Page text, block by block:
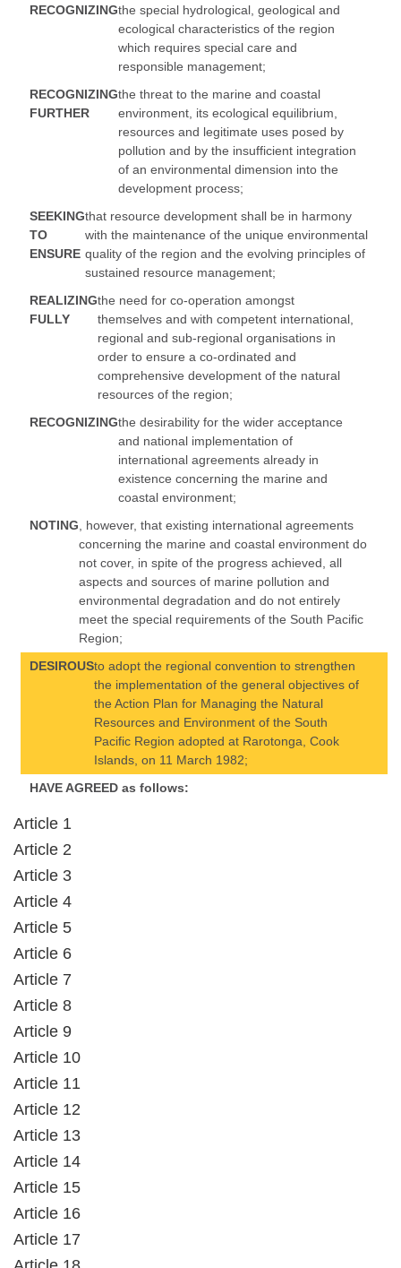
RECOGNIZINGthe special hydrological, geological and
ecological characteristics of the region
which requires special care and
responsible management;
RECOGNIZING
FURTHER
the threat to the marine and coastal
environment, its ecological equilibrium,
resources and legitimate uses posed by
pollution and by the insufficient integration
of an environmental dimension into the
development process;
SEEKING
TO
ENSURE
that resource development shall be in harmony
with the maintenance of the unique environmental
quality of the region and the evolving principles of
sustained resource management;
REALIZING
FULLY
the need for co-operation amongst
themselves and with competent international,
regional and sub-regional organisations in
order to ensure a co-ordinated and
comprehensive development of the natural
resources of the region;
RECOGNIZINGthe desirability for the wider acceptance
and national implementation of
international agreements already in
existence concerning the marine and
coastal environment;
NOTING , however, that existing international agreements
concerning the marine and coastal environment do
not cover, in spite of the progress achieved, all
aspects and sources of marine pollution and
environmental degradation and do not entirely
meet the special requirements of the South Pacific
Region;
DESIROUSto adopt the regional convention to strengthen
the implementation of the general objectives of
the Action Plan for Managing the Natural
Resources and Environment of the South
Pacific Region adopted at Rarotonga, Cook
Islands, on 11 March 1982;
HAVE AGREED as follows:
Article 1
Article 2
Article 3
Article 4
Article 5
Article 6
Article 7
Article 8
Article 9
Article 10
Article 11
Article 12
Article 13
Article 14
Article 15
Article 16
Article 17